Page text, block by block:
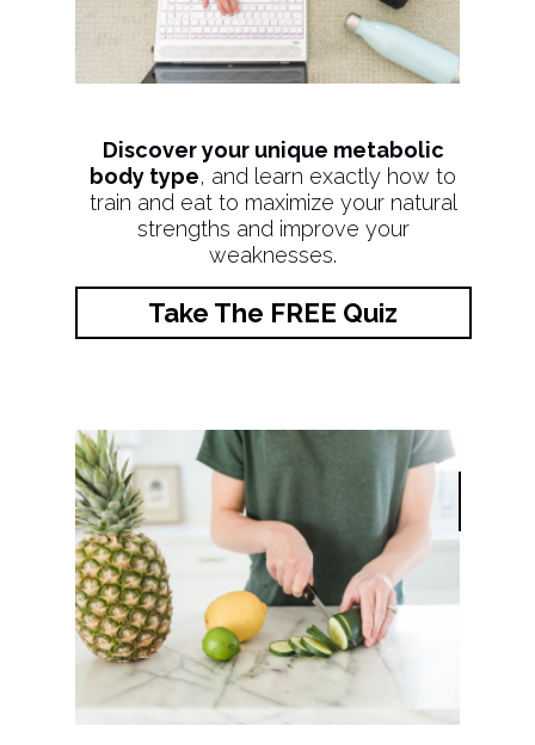
Discover your unique metabolic
body type, and learn exactly how to
train and eat to maximize your natural
strengths and improve your
weaknesses.
Take The FREE Quiz